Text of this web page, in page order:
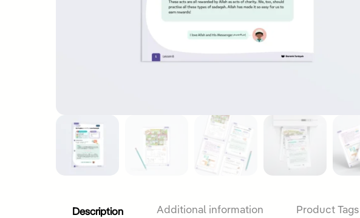
Description Additional information Product Tags